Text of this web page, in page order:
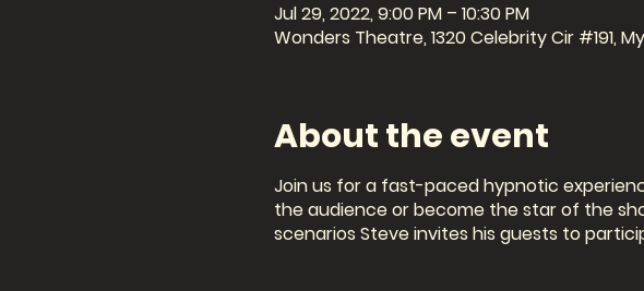
Jul 29, 2022, 9:00 PM – 10:30 PM
Wonders Theatre, 1320 Celebrity Cir #191,
About the event
Join us for a fast-paced hypnotic
the audience or become the star of the
scenarios Steve invites his guests to